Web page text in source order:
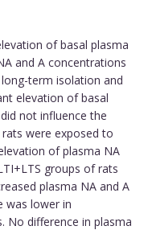
of basal plasma
and A concentrations
term isolation and
elevation of basal
not influence the
were exposed to
of plasma NA
groups of rats
plasma NA and A
was lower in
No difference in plasma